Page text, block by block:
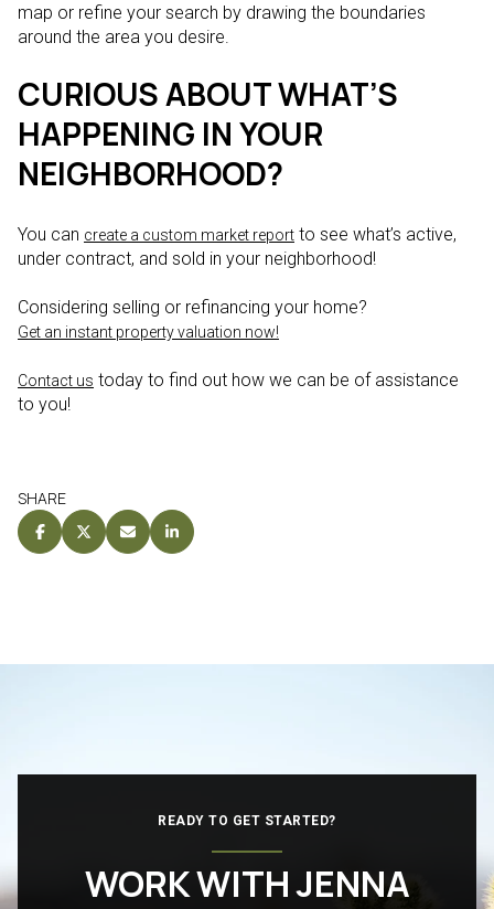
map or refine your search by drawing the boundaries
around the area you desire.
CURIOUS ABOUT WHAT’S
HAPPENING IN YOUR
NEIGHBORHOOD?
You can create a custom market report to see what’s active,
under contract, and sold in your neighborhood!
Considering selling or refinancing your home?
Get an instant property valuation now!
Contact us today to find out how we can be of assistance
to you!
SHARE
READY TO GET STARTED?
WORK WITH JENNA